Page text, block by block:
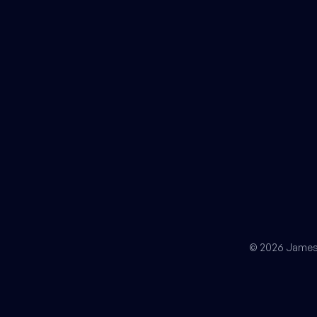
© 2026